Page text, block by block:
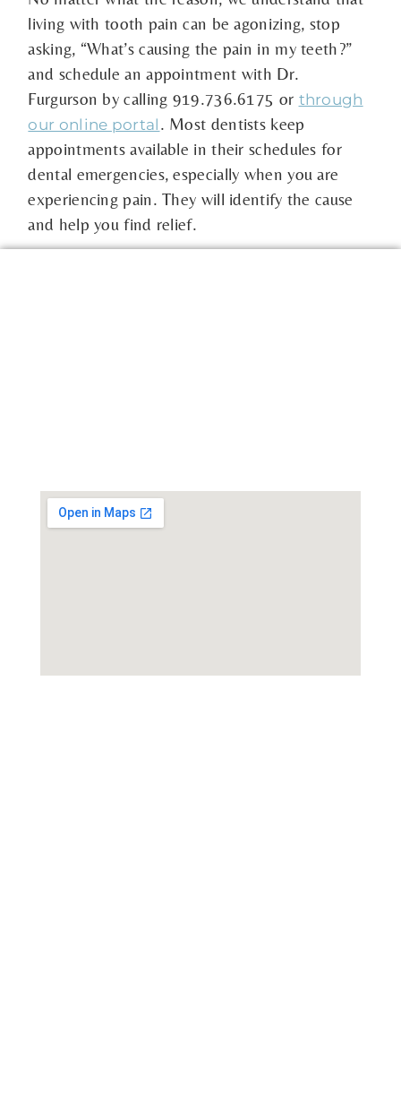
living with tooth pain can be agonizing, stop
asking, “What’s causing the pain in my teeth?”
and schedule an appointment with Dr.
Furgurson by calling 919.736.6175 or through
our online portal . Most dentists keep
appointments available in their schedules for
dental emergencies, especially when you are
experiencing pain. They will identify the cause
and help you find relief.